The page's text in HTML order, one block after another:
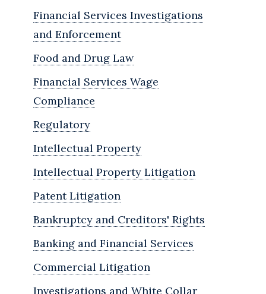
Financial Services Investigations
and Enforcement
Food and Drug Law
Financial Services Wage
Compliance
Regulatory
Intellectual Property
Intellectual Property Litigation
Patent Litigation
Bankruptcy and Creditors' Rights
Banking and Financial Services
Commercial Litigation
Investigations and White Collar